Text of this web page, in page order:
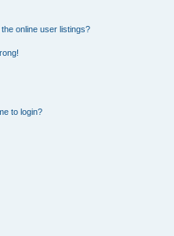
online user listings?
to login?